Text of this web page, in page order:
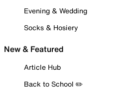
Evening & Wedding
Socks & Hosiery
New & Featured
Article Hub
Back to School ✏️